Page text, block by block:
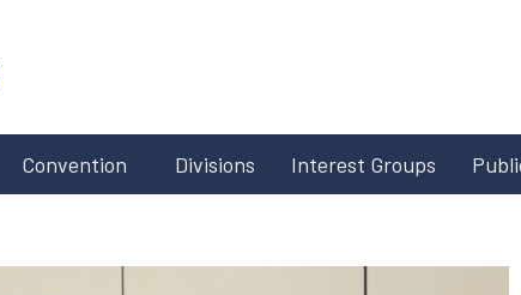
Convention Divisions Interest Groups